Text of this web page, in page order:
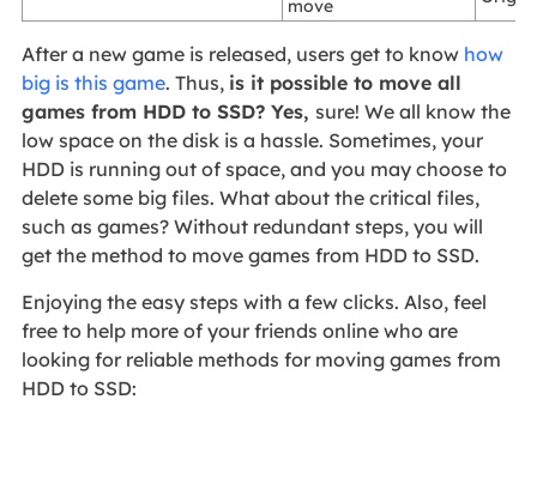
move
After a new game is released, users get to know how
big is this game. Thus, is it possible to move all
games from HDD to SSD? Yes, sure! We all know the
low space on the disk is a hassle. Sometimes, your
HDD is running out of space, and you may choose to
delete some big files. What about the critical files,
such as games? Without redundant steps, you will
get the method to move games from HDD to SSD.
Enjoying the easy steps with a few clicks. Also, feel
free to help more of your friends online who are
looking for reliable methods for moving games from
HDD to SSD: